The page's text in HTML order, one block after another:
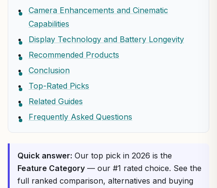
Camera Enhancements and Cinematic
Capabilities
Display Technology and Battery Longevity
Recommended Products
Conclusion
Top-Rated Picks
Related Guides
Frequently Asked Questions
Quick answer: Our top pick in 2026 is the
Feature Category — our #1 rated choice. See the
full ranked comparison, alternatives and buying